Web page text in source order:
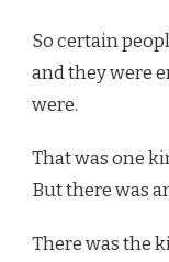
So certain
and they were
were.
That was one
But there was
There was the